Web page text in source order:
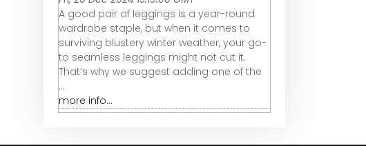
A good pair of leggings is a year-round
wardrobe staple, but when it comes to
surviving blustery winter weather, your go-
to seamless leggings might not cut it.
That’s why we suggest adding one of the
...
more info...